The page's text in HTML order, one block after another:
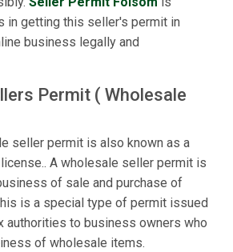
in getting this seller's permit in
business legally and
Permit ( Wholesale
seller permit is also known as a
A wholesale seller permit is
of sale and purchase of
is a special type of permit issued
authorities to business owners who
of wholesale items.